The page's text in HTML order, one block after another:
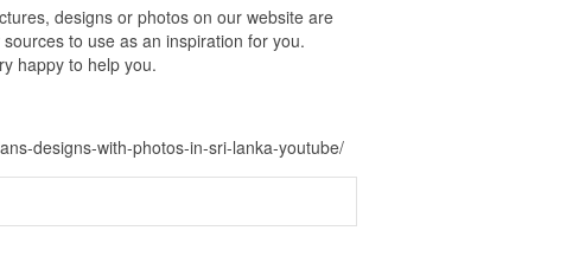
designs or photos on our website are
to use as an inspiration for you.
happy to help you.
designs-with-photos-in-sri-lanka-youtube/